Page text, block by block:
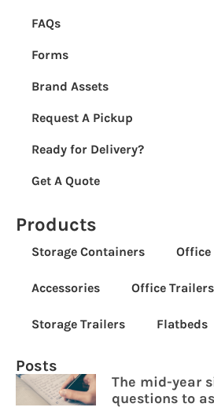
Posts
The mid-year
questions to
Products
Storage Containers Office
Accessories Office Trailers
Storage Trailers Flatbeds
FAQs
Forms
Brand Assets
Request A Pickup
Ready for Delivery?
Get A Quote